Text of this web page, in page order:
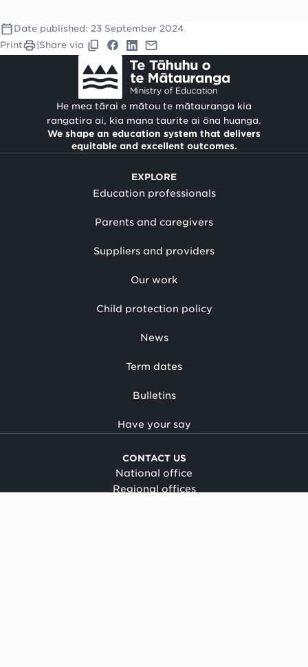
Date published: 23 September 2024
Print
Share via
He mea tārai e mātou te mātauranga kia
rangatira ai, kia mana taurite ai ōna huanga.
We shape an education system that delivers
equitable and excellent outcomes.
EXPLORE
Education professionals
Parents and caregivers
Suppliers and providers
Our work
Child protection policy
News
Term dates
Bulletins
Have your say
CONTACT US
National office
Regional offices